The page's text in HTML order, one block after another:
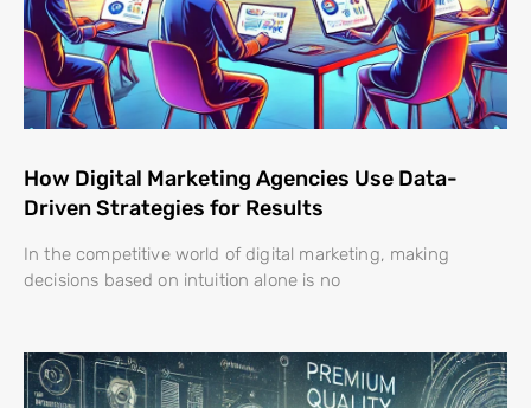
How Digital Marketing Agencies Use Data-
Driven Strategies for Results
In the competitive world of digital marketing, making
decisions based on intuition alone is no